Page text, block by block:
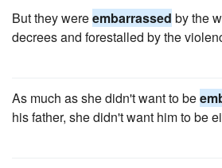
But they wereembarrassed by the
decrees and forestalled by the
As much as she didn't want to be
his father, she didn't want him to be